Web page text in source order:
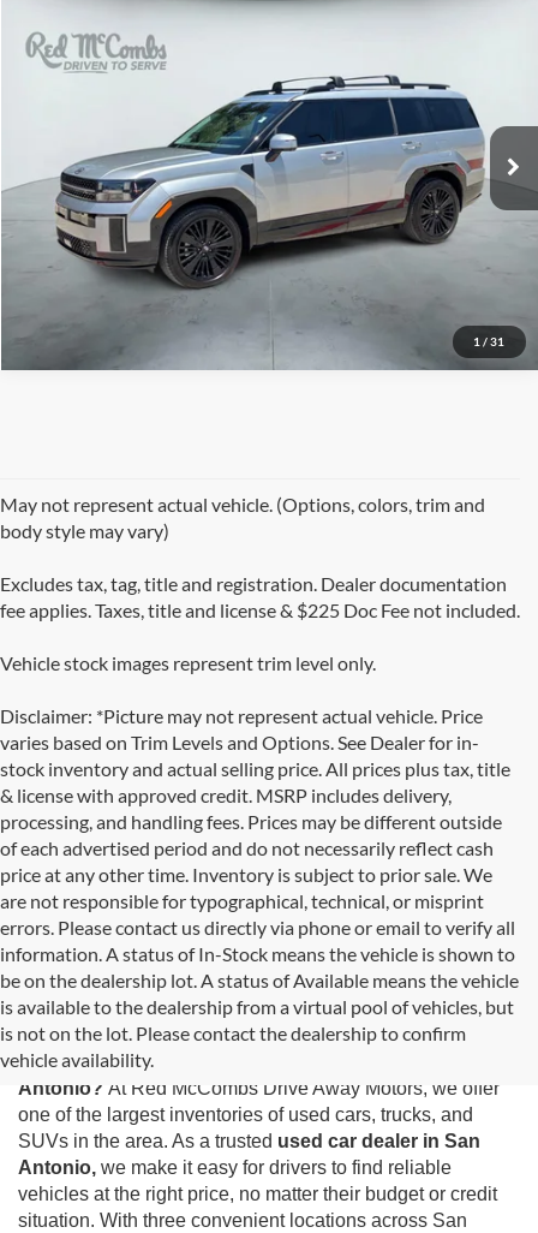
1 / 31
Hyundai Santa Fe HybridCalligraphy
Red McCombs Drive Away Motors — WEST
Stock:G0760Model:SFTMFD5GW6AS
17,654 mi Ext. Int.
$39,738
May not represent actual vehicle. (Options, colors, trim and
body style may vary)
Excludes tax, tag, title and registration. Dealer documentation
fee applies. Taxes, title and license & $225 Doc Fee not included.
Vehicle stock images represent trim level only.
Disclaimer: *Picture may not represent actual vehicle. Price
varies based on Trim Levels and Options. See Dealer for in-
stock inventory and actual selling price. All prices plus tax, title
& license with approved credit. MSRP includes delivery,
processing, and handling fees. Prices may be different outside
of each advertised period and do not necessarily reflect cash
price at any other time. Inventory is subject to prior sale. We
are not responsible for typographical, technical, or misprint
errors. Please contact us directly via phone or email to verify all
information. A status of In-Stock means the vehicle is shown to
be on the dealership lot. A status of Available means the vehicle
is available to the dealership from a virtual pool of vehicles, but
is not on the lot. Please contact the dealership to confirm
vehicle availability.
Used Cars for Sale in San Antonio, TX
Looking for the best selection of
Antonio? At Red McCombs Drive Away Motors, we offer
one of the largest inventories of used cars, trucks, and
SUVs in the area. As a trusted used car dealer in San
Antonio, we make it easy for drivers to find reliable
vehicles at the right price, no matter their budget or credit
situation. With three convenient locations across San